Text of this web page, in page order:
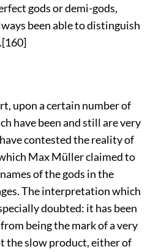
gods or demi-gods,
been able to distinguish
[160]
upon a certain number of
have been and still are very
contested the reality of
Max Müller claimed to
of the gods in the
The interpretation which
doubted: it has been
being the mark of a very
the slow product, either of